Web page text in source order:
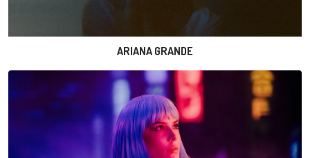
ARIANA GRANDE